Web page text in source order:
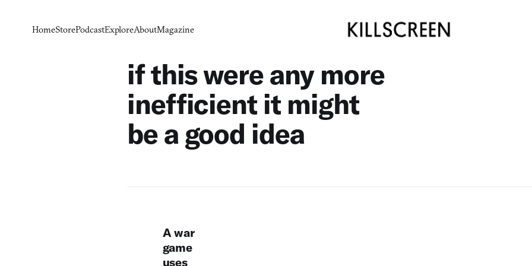
HomeStorePodcastExploreAboutMagazine
if this were any more
inefficient it might
be a good idea
A war
game
uses